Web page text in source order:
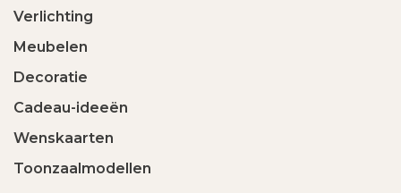
Verlichting
Meubelen
Decoratie
Cadeau-ideeën
Wenskaarten
Toonzaalmodellen